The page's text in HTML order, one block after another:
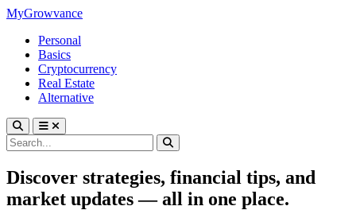
MyGrowvance
Personal
Basics
Cryptocurrency
Real Estate
Alternative
Discover strategies, financial tips, and
market updates — all in one place.